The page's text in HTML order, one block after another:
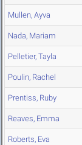
Mullen, Ayva
Nada, Mariam
Pelletier, Tayla
Poulin, Rachel
Prentiss, Ruby
Reaves, Emma
Roberts, Eva